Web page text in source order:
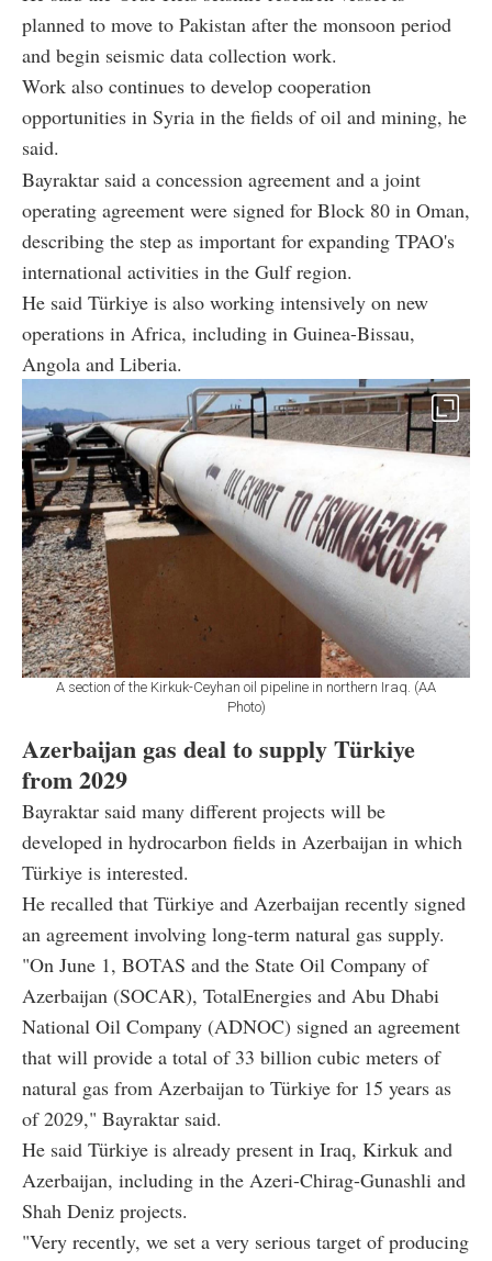
planned to move to Pakistan after the monsoon period
and begin seismic data collection work.
Work also continues to develop cooperation
opportunities in Syria in the fields of oil and mining, he
said.
Bayraktar said a concession agreement and a joint
operating agreement were signed for Block 80 in Oman,
describing the step as important for expanding TPAO's
international activities in the Gulf region.
He said Türkiye is also working intensively on new
operations in Africa, including in Guinea-Bissau,
Angola and Liberia.
A section of the Kirkuk-Ceyhan oil pipeline in northern Iraq. (AA
Photo)
Azerbaijan gas deal to supply Türkiye
from 2029
Bayraktar said many different projects will be
developed in hydrocarbon fields in Azerbaijan in which
Türkiye is interested.
He recalled that Türkiye and Azerbaijan recently signed
an agreement involving long-term natural gas supply.
"On June 1, BOTAS and the State Oil Company of
Azerbaijan (SOCAR), TotalEnergies and Abu Dhabi
National Oil Company (ADNOC) signed an agreement
that will provide a total of 33 billion cubic meters of
natural gas from Azerbaijan to Türkiye for 15 years as
of 2029," Bayraktar said.
He said Türkiye is already present in Iraq, Kirkuk and
Azerbaijan, including in the Azeri-Chirag-Gunashli and
Shah Deniz projects.
"Very recently, we set a very serious target of producing